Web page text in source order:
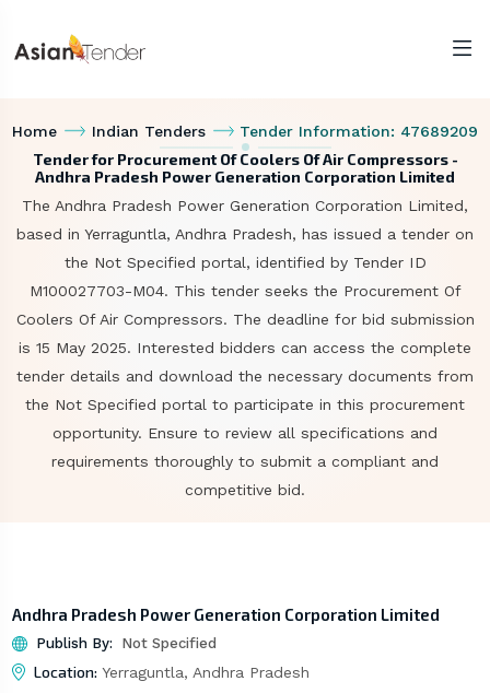
Home Indian Tenders Tender Information: 47689209
Tender for Procurement Of Coolers Of Air Compressors -
Andhra Pradesh Power Generation Corporation Limited
The Andhra Pradesh Power Generation Corporation Limited,
based in Yerraguntla, Andhra Pradesh, has issued a tender on
the Not Specified portal, identified by Tender ID
M100027703-M04. This tender seeks the Procurement Of
Coolers Of Air Compressors. The deadline for bid submission
is 15 May 2025. Interested bidders can access the complete
tender details and download the necessary documents from
the Not Specified portal to participate in this procurement
opportunity. Ensure to review all specifications and
requirements thoroughly to submit a compliant and
competitive bid.
Andhra Pradesh Power Generation Corporation Limited
Publish By: Not Specified
Location: Yerraguntla, Andhra Pradesh